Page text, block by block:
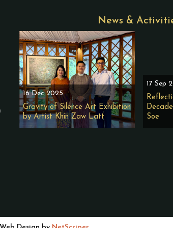
News &
16 Dec 2025
Gravity of Silence Art Exhibition
by Artist Khin Zaw Latt
17 Sep
Soe